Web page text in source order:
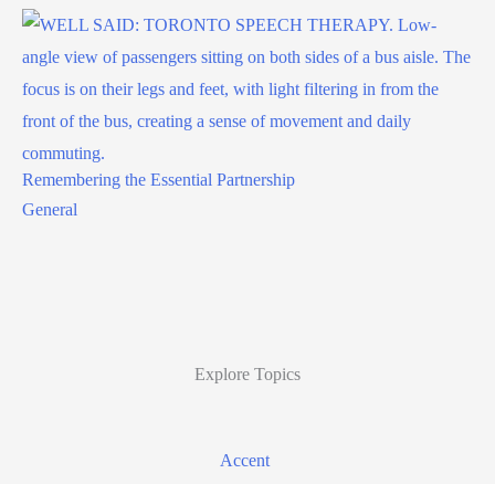
Remembering the Essential Partnership
General
Explore Topics
Accent